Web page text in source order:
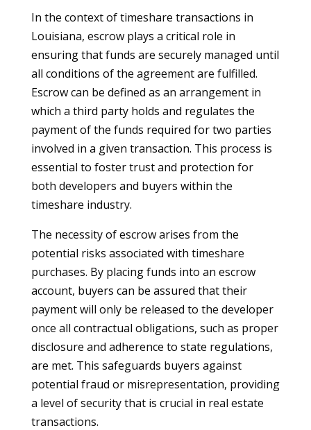
In the context of timeshare transactions in
Louisiana, escrow plays a critical role in
ensuring that funds are securely managed until
all conditions of the agreement are fulfilled.
Escrow can be defined as an arrangement in
which a third party holds and regulates the
payment of the funds required for two parties
involved in a given transaction. This process is
essential to foster trust and protection for
both developers and buyers within the
timeshare industry.
The necessity of escrow arises from the
potential risks associated with timeshare
purchases. By placing funds into an escrow
account, buyers can be assured that their
payment will only be released to the developer
once all contractual obligations, such as proper
disclosure and adherence to state regulations,
are met. This safeguards buyers against
potential fraud or misrepresentation, providing
a level of security that is crucial in real estate
transactions.